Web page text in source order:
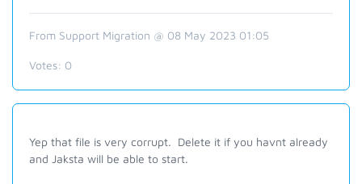
From Support Migration @ 08 May 2023 01:05
Votes: 0
Yep that file is very corrupt. Delete it if you havnt already
and Jaksta will be able to start.